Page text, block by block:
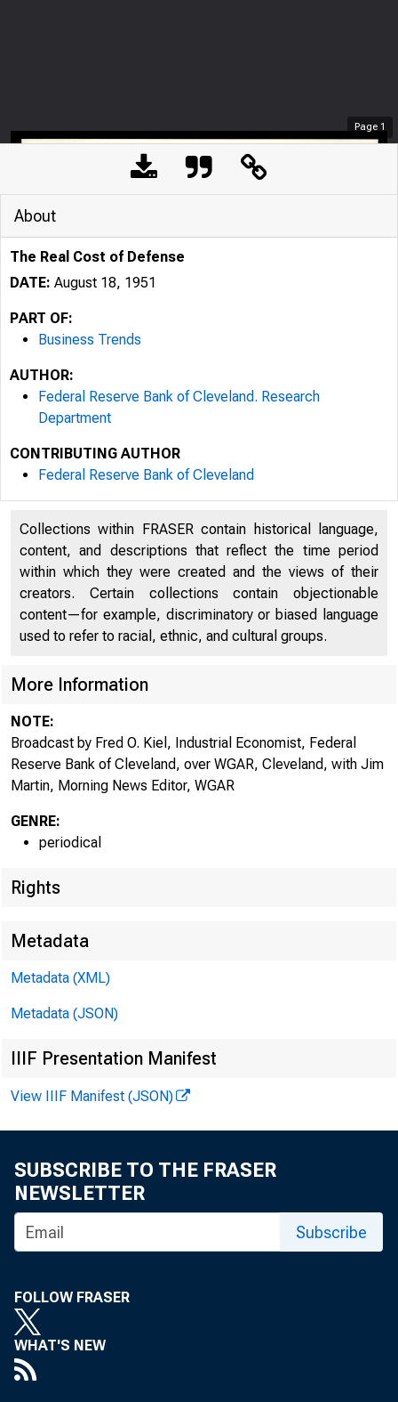
Page 1
About
The Real Cost of Defense
DATE: August 18, 1951
PART OF:
Business Trends
AUTHOR:
Federal Reserve Bank of Cleveland. Research
Department
CONTRIBUTING AUTHOR
Federal Reserve Bank of Cleveland
Collections within FRASER contain historical language,
content, and descriptions that reflect the time period
within which they were created and the views of their
creators. Certain collections contain objectionable
content—for example, discriminatory or biased language
used to refer to racial, ethnic, and cultural groups.
More Information
NOTE:
Broadcast by Fred O. Kiel, Industrial Economist, Federal
Reserve Bank of Cleveland, over WGAR, Cleveland, with Jim
Martin, Morning News Editor, WGAR
GENRE:
periodical
Rights
Metadata
Metadata (XML)
Metadata (JSON)
IIIF Presentation Manifest
View IIIF Manifest (JSON)
SUBSCRIBE TO THE FRASER
NEWSLETTER
Subscribe
FOLLOW FRASER
WHAT'S NEW